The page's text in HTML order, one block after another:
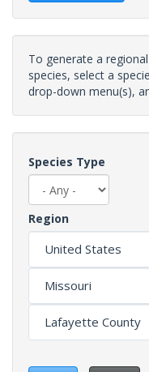
To generate a
species, select a
drop-down menu(s),
Species Type
Region